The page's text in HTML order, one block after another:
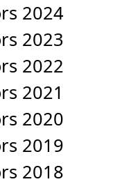
2024
2023
2022
2021
2020
2019
2018